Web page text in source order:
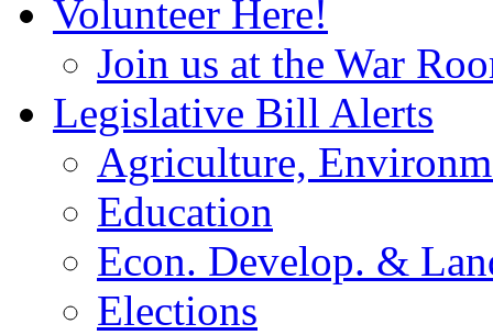
Volunteer Here!
Join us at the War
Legislative Bill Alerts
Agriculture,
Education
Econ. Develop. &
Elections